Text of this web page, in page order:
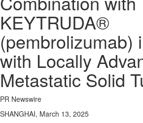
KEYTRUDA®
(pembrolizumab)
with Locally
Metastatic Solid
PR Newswire
SHANGHAI, March 13, 2025